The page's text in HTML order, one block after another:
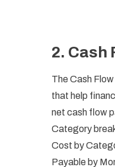
2. Cash
The Cash
that help
net cash flow
Category
Cost by
Payable by